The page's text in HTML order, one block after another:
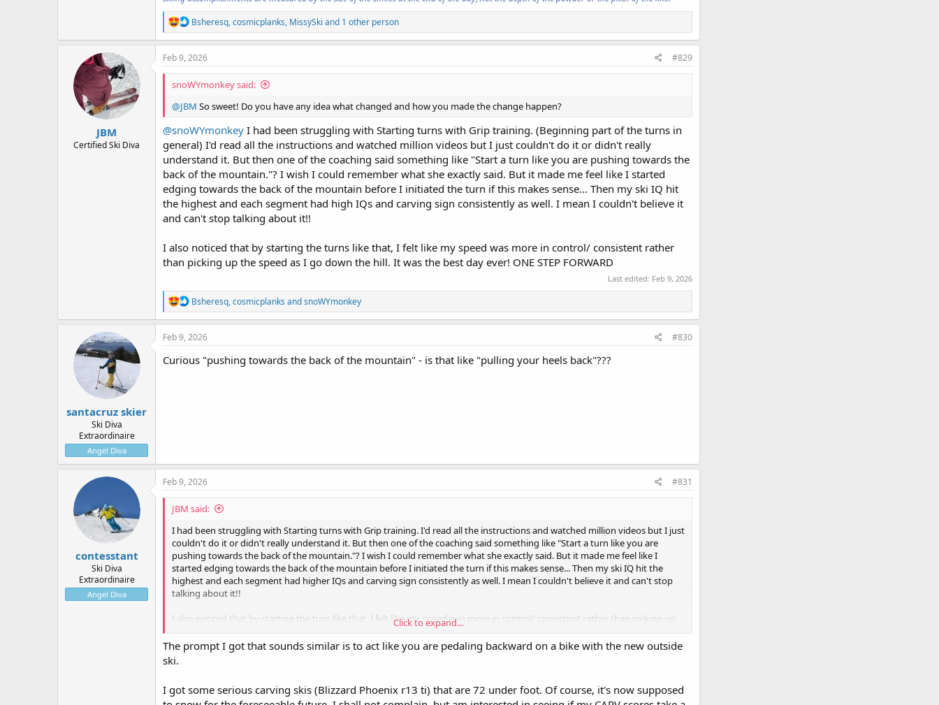
R
e
a
c
o
s
Bsheresq,cosmicplanks, MissySki and 1 other person
JBM
Certified Ski Diva
Feb 9, 2026 #829
snoWYmonkey said:
@JBM So sweet! Do you have any idea what changed and how you made the change happen?
@snoWYmonkey I had been struggling with Starting turns with Grip training. (Beginning part of the turns in
general) I'd read all the instructions and watched million videos but I just couldn't do it or didn't really
understand it. But then one of the coaching said something like "Start a turn like you are pushing towards the
back of the mountain."? I wish I could remember what she exactly said. But it made me feel like I started
edging towards the back of the mountain before I initiated the turn if this makes sense... Then my ski IQ hit
the highest and each segment had high IQs and carving sign consistently as well. I mean I couldn't believe it
and can't stop talking about it!!
I also noticed that by starting the turns like that, I felt like my speed was more in control/ consistent rather
than picking up the speed as I go down the hill. It was the best day ever! ONE STEP FORWARD
Last edited: Feb 9, 2026
R
e
a
c
o
Bsheresq,cosmicplanks andsnoWYmonkey
santacruz skier
Ski Diva
Extraordinaire
Angel Diva
Feb 9, 2026 #830
Curious "pushing towards the back of the mountain" - is that like "pulling your heels back"???
contesstant
Ski Diva
Extraordinaire
Angel Diva
Feb 9, 2026 #831
JBM said:
I had been struggling with Starting turns with Grip training. I'd read all the instructions and watched million videos but I just
couldn't do it or didn't really understand it. But then one of the coaching said something like "Start a turn like you are
pushing towards the back of the mountain."? I wish I could remember what she exactly said. But it made me feel like I
started edging towards the back of the mountain before I initiated the turn if this makes sense... Then my ski IQ hit the
highest and each segment had higher IQs and carving sign consistently as well. I mean I couldn't believe it and can't stop
talking about it!!
I also noticed that by starting the turn like that, I felt like my speed was more in control/ consistent rather than picking up
Click to expand...
The prompt I got that sounds similar is to act like you are pedaling backward on a bike with the new outside
ski.
I got some serious carving skis (Blizzard Phoenix r13 ti) that are 72 under foot. Of course, it's now supposed